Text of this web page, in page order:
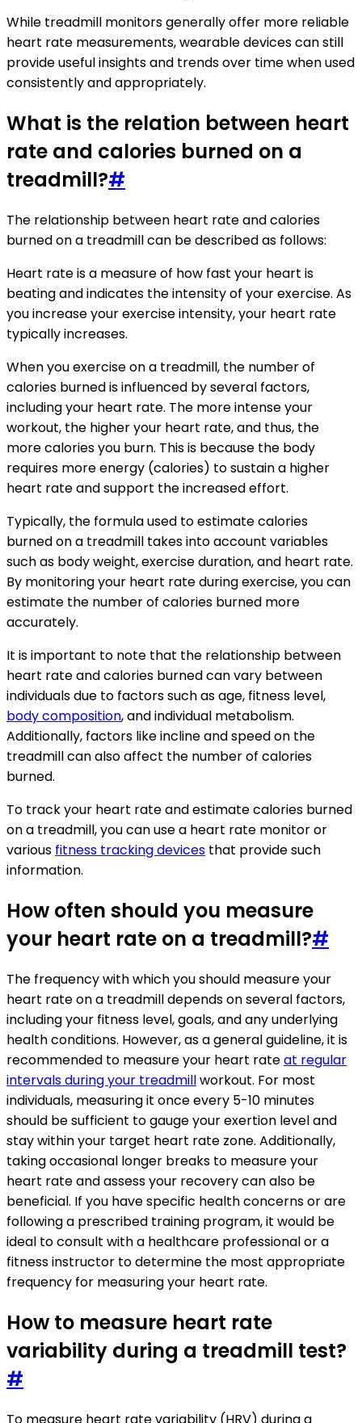
While treadmill monitors generally offer more reliable
heart rate measurements, wearable devices can still
provide useful insights and trends over time when used
consistently and appropriately.
What is the relation between heart
rate and calories burned on a
treadmill?#
The relationship between heart rate and calories
burned on a treadmill can be described as follows:
Heart rate is a measure of how fast your heart is
beating and indicates the intensity of your exercise. As
you increase your exercise intensity, your heart rate
typically increases.
When you exercise on a treadmill, the number of
calories burned is influenced by several factors,
including your heart rate. The more intense your
workout, the higher your heart rate, and thus, the
more calories you burn. This is because the body
requires more energy (calories) to sustain a higher
heart rate and support the increased effort.
Typically, the formula used to estimate calories
burned on a treadmill takes into account variables
such as body weight, exercise duration, and heart rate.
By monitoring your heart rate during exercise, you can
estimate the number of calories burned more
accurately.
It is important to note that the relationship between
heart rate and calories burned can vary between
individuals due to factors such as age, fitness level,
body composition, and individual metabolism.
Additionally, factors like incline and speed on the
treadmill can also affect the number of calories
burned.
To track your heart rate and estimate calories burned
on a treadmill, you can use a heart rate monitor or
various fitness tracking devices that provide such
information.
How often should you measure
your heart rate on a treadmill?#
The frequency with which you should measure your
heart rate on a treadmill depends on several factors,
including your fitness level, goals, and any underlying
health conditions. However, as a general guideline, it is
recommended to measure your heart rateat regular
intervals during your treadmillworkout. For most
individuals, measuring it once every 5-10 minutes
should be sufficient to gauge your exertion level and
stay within your target heart rate zone. Additionally,
taking occasional longer breaks to measure your
heart rate and assess your recovery can also be
beneficial. If you have specific health concerns or are
following a prescribed training program, it would be
ideal to consult with a healthcare professional or a
fitness instructor to determine the most appropriate
frequency for measuring your heart rate.
How to measure heart rate
variability during a treadmill test?
#
To measure heart rate variability (HRV) during a